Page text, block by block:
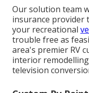
Our solution team
insurance provider
your recreational
trouble free as
area's premier RV
interior
television